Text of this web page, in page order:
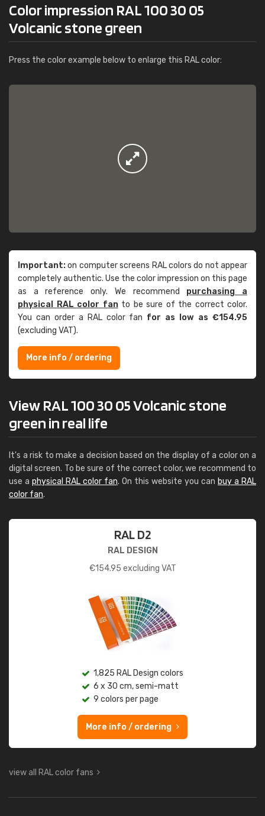
Color impression RAL 100 30 05
Volcanic stone green
Press the color example below to enlarge this RAL color:
Important:on computer screens RAL colors do not appear
completely authentic. Use the color impression on this page
as a reference only. We recommend purchasing a
physical RAL color fanto be sure of the correct color.
You can order a RAL color fan for as low as €154.95
(excluding VAT).
More info / ordering
View RAL 100 30 05 Volcanic stone
green in real life
It's a risk to make a decision based on the display of a color on a
digital screen. To be sure of the correct color, we recommend to
use a physical RAL color fan. On this website you can buy a RAL
color fan.
RAL D2
RAL DESIGN
€154.95 excluding VAT
1,825 RAL Design colors
6 x 30 cm, semi-matt
9 colors per page
More info / ordering
view all RAL color fans